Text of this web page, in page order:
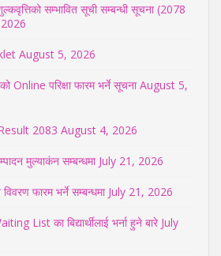
सम्भावित सूची सम्बन्धी सूचना (2078
August 5, 2026
परिक्षा फारम भर्ने सूचना August 5,
2083 August 4, 2026
मुल्याकंन सम्बन्धमा July 21, 2026
फारम भर्ने सम्बन्धमा July 21, 2026
List का बिद्यार्थीलाई भर्ना हुने बारे July